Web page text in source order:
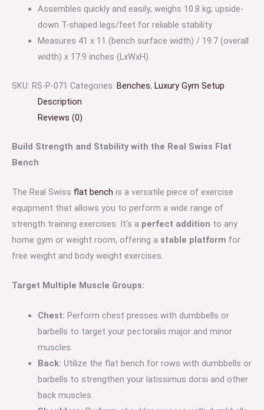
Assembles quickly and easily; weighs 10.8 kg; upside-
down T-shaped legs/feet for reliable stability
Measures 41 x 11 (bench surface width) / 19.7 (overall
width) x 17.9 inches (LxWxH)
SKU: RS-P-071 Categories: Benches, Luxury Gym Setup
Description
Reviews (0)
Build Strength and Stability with the Real Swiss Flat
Bench
The Real Swiss flat bench is a versatile piece of exercise
equipment that allows you to perform a wide range of
strength training exercises. It’s a perfect addition to any
home gym or weight room, offering a stable platform for
free weight and body weight exercises.
Target Multiple Muscle Groups:
Chest: Perform chest presses with dumbbells or
barbells to target your pectoralis major and minor
muscles.
Back: Utilize the flat bench for rows with dumbbells or
barbells to strengthen your latissimus dorsi and other
back muscles.